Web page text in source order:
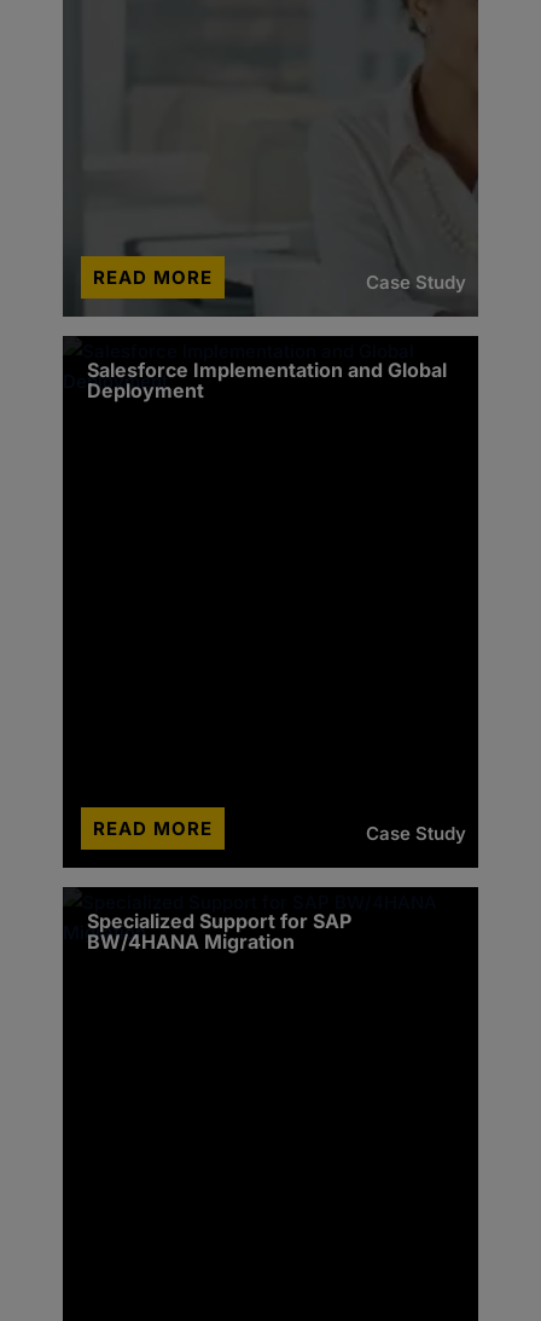
Case Study
READ MORE
Salesforce Implementation and Global
Deployment
Case Study
READ MORE
Specialized Support for SAP
BW/4HANA Migration